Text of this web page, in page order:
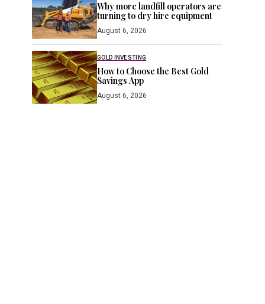
Why more landfill operators are
turning to dry hire equipment
August 6, 2026
GOLD INVESTING
How to Choose the Best Gold
Savings App
August 6, 2026